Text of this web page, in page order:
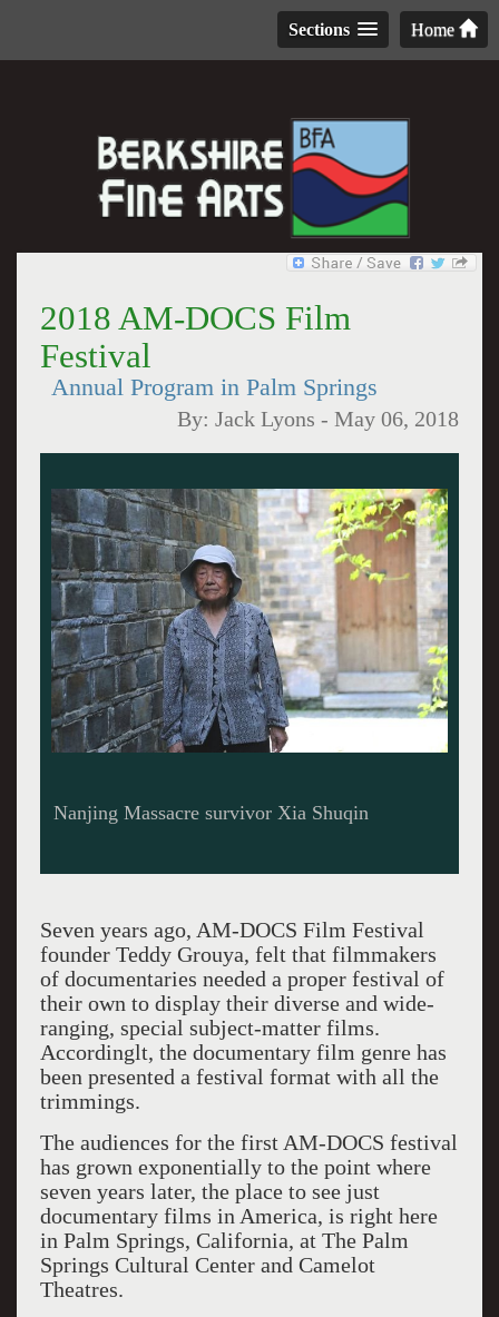
Home
Sections
2018 AM-DOCS Film
Festival
Annual Program in Palm Springs
By:Jack Lyons -May 06, 2018
Nanjing Massacre survivor Xia Shuqin
Seven years ago, AM-DOCS Film Festival
founder Teddy Grouya, felt that filmmakers
of documentaries needed a proper festival of
their own to display their diverse and wide-
ranging, special subject-matter films.
Accordinglt, the documentary film genre has
been presented a festival format with all the
trimmings.
The audiences for the first AM-DOCS festival
has grown exponentially to the point where
seven years later, the place to see just
documentary films in America, is right here
in Palm Springs, California, at The Palm
Springs Cultural Center and Camelot
Theatres.